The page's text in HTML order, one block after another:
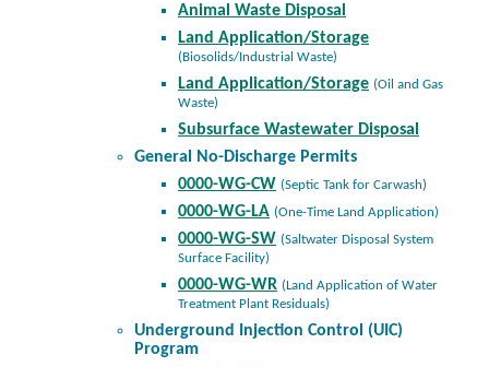
Animal Waste Disposal
Land Application/Storage
(Biosolids/Industrial Waste)
Land Application/Storage (Oil and Gas
Waste)
Subsurface Wastewater Disposal
General No-Discharge Permits
0000-WG-CW (Septic Tank for Carwash)
0000-WG-LA (One-Time Land Application)
0000-WG-SW (Saltwater Disposal System
Surface Facility)
0000-WG-WR (Land Application of Water
Treatment Plant Residuals)
Underground Injection Control (UIC)
Program